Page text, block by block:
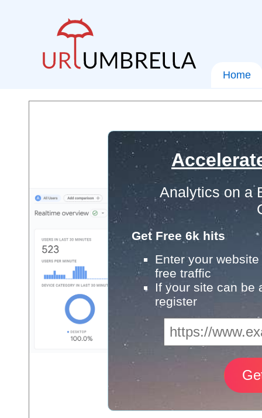
Home
Analytics on a
Get Free 6k hits
Enter your
free traffic
If your site can be
register